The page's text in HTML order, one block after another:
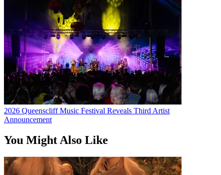
2026 Queenscliff Music Festival Reveals Third Artist
Announcement
You Might Also Like